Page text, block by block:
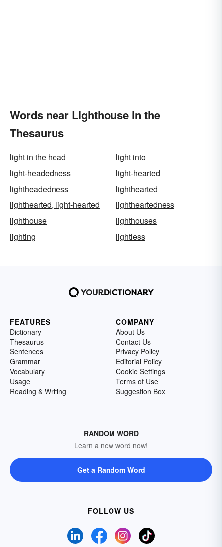
Words near Lighthouse in the
Thesaurus
light in the head
light into
light-headedness
light-hearted
lightheadedness
lighthearted
lighthearted, light-hearted
lightheartedness
lighthouse
lighthouses
lighting
lightless
FEATURES
Dictionary
Thesaurus
Sentences
Grammar
Vocabulary
Usage
Reading & Writing
COMPANY
About Us
Contact Us
Privacy Policy
Editorial Policy
Cookie Settings
Terms of Use
Suggestion Box
RANDOM WORD
Learn a new word now!
Get a Random Word
FOLLOW US